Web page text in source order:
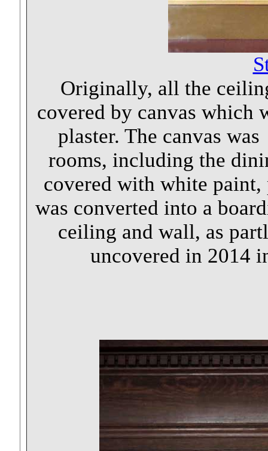
Originally, all the
covered by canvas which
plaster. The canvas
rooms, including the
covered with white paint,
was converted into a
ceiling and wall, as
uncovered in 2014